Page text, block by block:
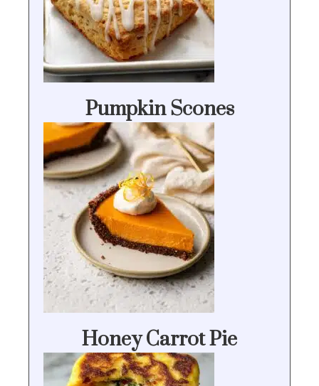
Pumpkin Scones
Honey Carrot Pie